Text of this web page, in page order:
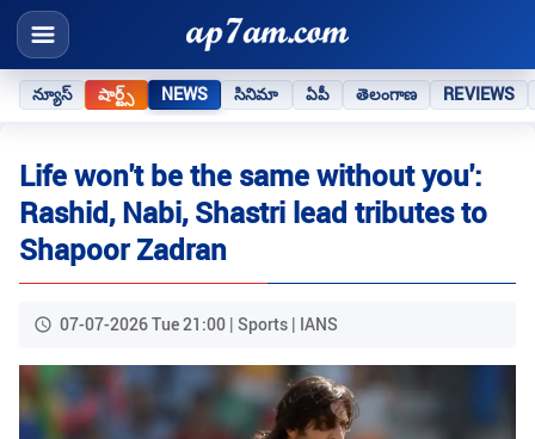
న్యూస్ షార్ట్స్ NEWS సినిమా ఏపీ తెలంగాణ REVIEWS
Life won't be the same without you':
Rashid, Nabi, Shastri lead tributes to
Shapoor Zadran
07-07-2026 Tue 21:00 | Sports | IANS